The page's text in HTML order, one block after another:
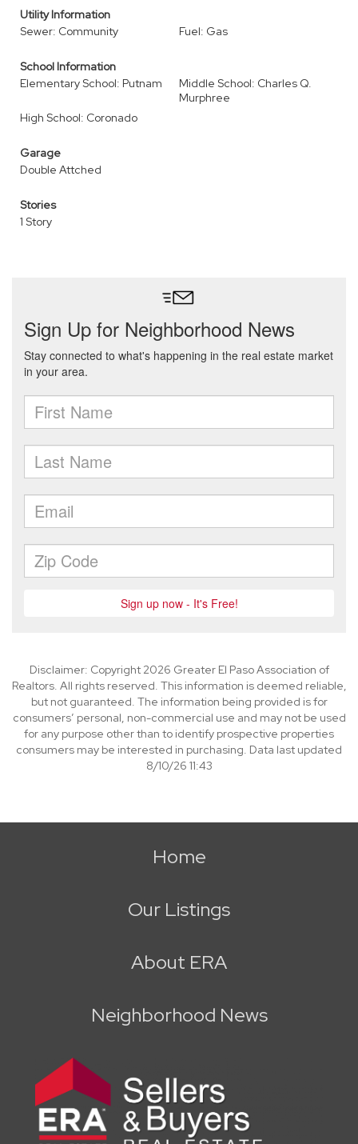
Utility Information
Sewer: Community
Fuel: Gas
School Information
Elementary School: Putnam
Middle School: Charles Q.
Murphree
High School: Coronado
Garage
Double Attched
Stories
1 Story
Disclaimer: Copyright 2026 Greater El Paso Association of
Realtors. All rights reserved. This information is deemed reliable,
but not guaranteed. The information being provided is for
consumers’ personal, non-commercial use and may not be used
for any purpose other than to identify prospective properties
consumers may be interested in purchasing. Data last updated
8/10/26 11:43
Home
Our Listings
About ERA
Neighborhood News